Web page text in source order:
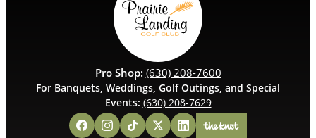
Pro Shop: (630) 208-7600
For Banquets, Weddings, Golf Outings, and Special
Events: (630) 208-7629